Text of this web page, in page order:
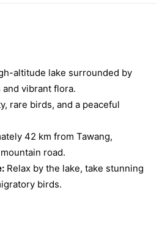
altitude lake surrounded by
vibrant flora.
rare birds, and a peaceful
42 km from Tawang,
road.
Relax by the lake, take stunning
birds.